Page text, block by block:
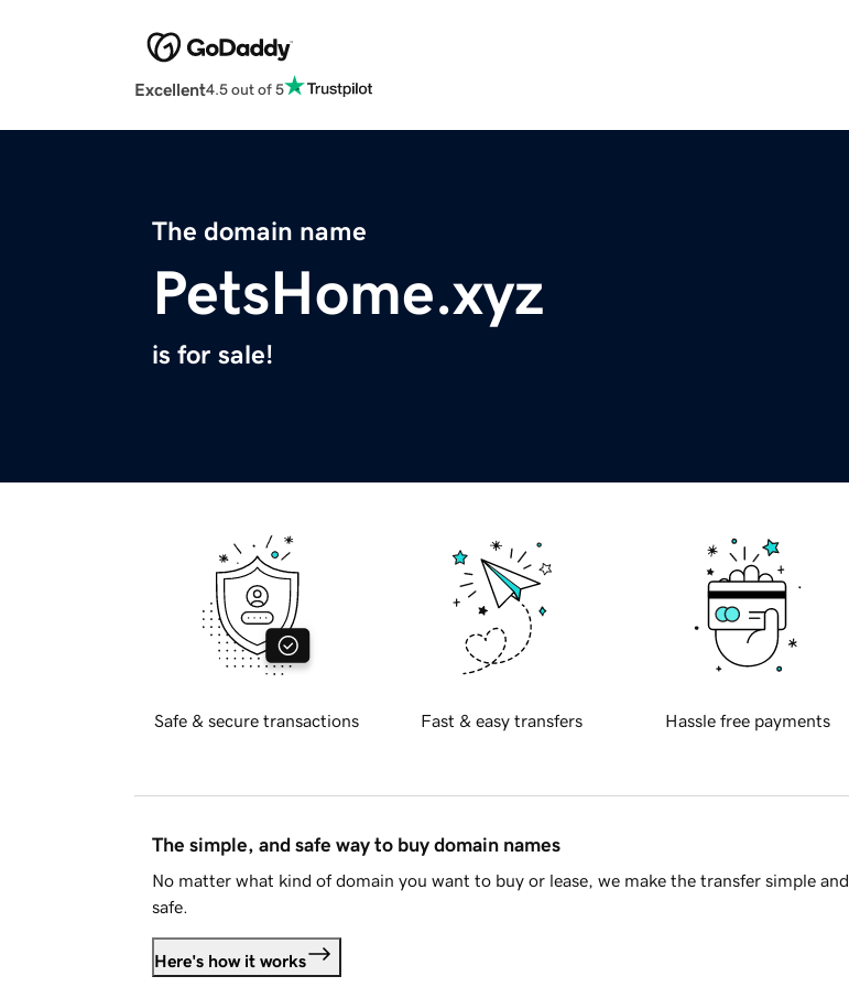
Excellent4.5 out of 5
The domain name
PetsHome.xyz
is for sale!
Safe & secure transactions Fast & easy transfers Hassle free payments
The simple, and safe way to buy domain names
No matter what kind of domain you want to buy or lease, we make the transfer simple and
safe.
Here's how it works